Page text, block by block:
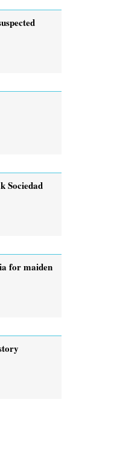
Sociedad
for maiden